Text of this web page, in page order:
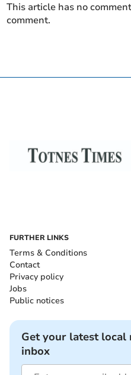
This article has no
comment.
FURTHER LINKS
Terms & Conditions
Contact
Privacy policy
Jobs
Public notices
Get your latest
inbox